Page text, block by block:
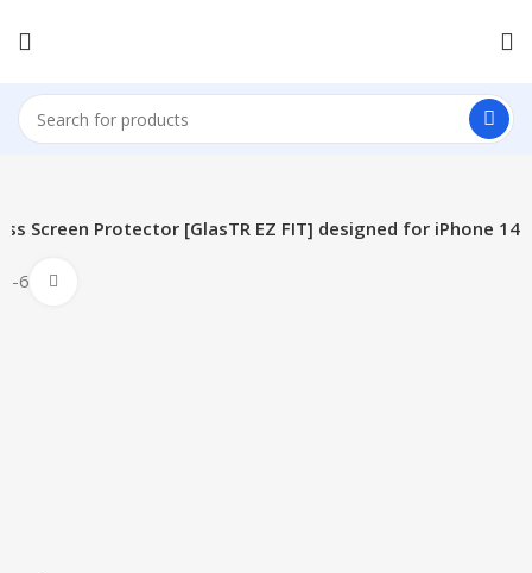
Screen Protector [GlasTR EZ FIT] designed for iPhone 14
-61%